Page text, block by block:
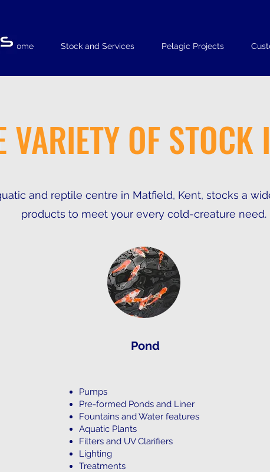
Home Stock and Services Pelagic Projects
VARIETY OF STOCK
and reptile centre in Matfield, Kent, stocks a
products to meet your every cold-creature need.
Pond
Pumps
Pre-formed Ponds and Liner
Fountains and Water features
Aquatic Plants
Filters and UV Clarifiers
Lighting
Treatments